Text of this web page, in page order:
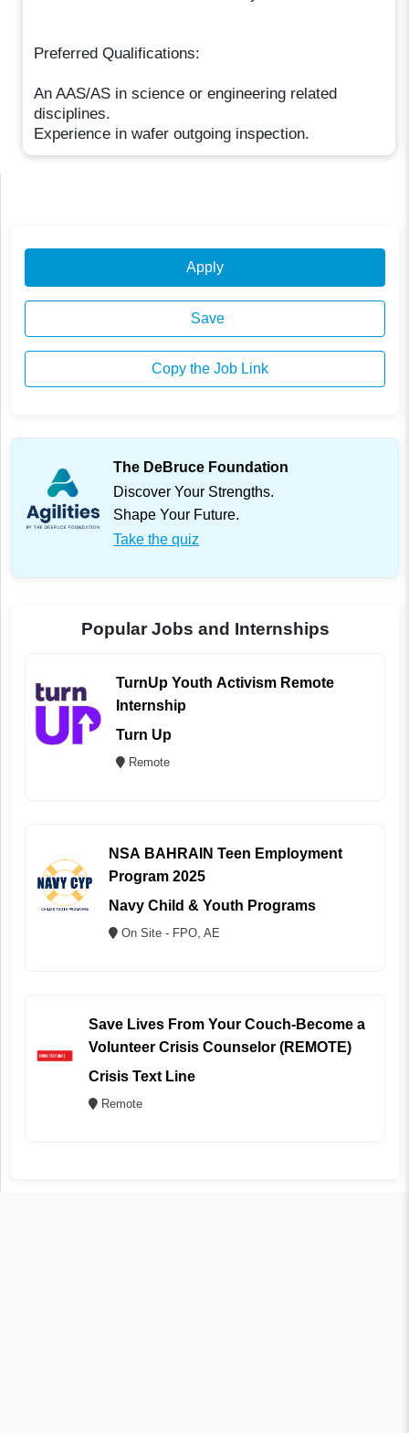
Preferred Qualifications:
An AAS/AS in science or engineering related
disciplines.
Experience in wafer outgoing inspection.
Apply
Save
Copy the Job Link
The DeBruce Foundation
Discover Your Strengths.
Shape Your Future.
Take the quiz
Popular Jobs and Internships
TurnUp Youth Activism Remote
Internship
Turn Up
Remote
NSA BAHRAIN Teen Employment
Program 2025
Navy Child & Youth Programs
On Site - FPO, AE
Save Lives From Your Couch-Become a
Volunteer Crisis Counselor (REMOTE)
Crisis Text Line
Remote